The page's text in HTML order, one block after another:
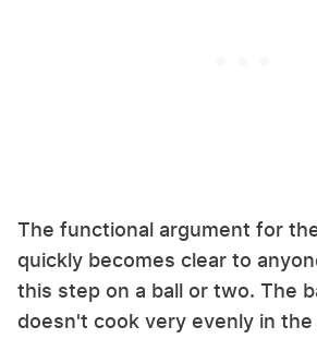
The functional argument for
quickly becomes clear to
this step on a ball or two. The
doesn't cook very evenly in